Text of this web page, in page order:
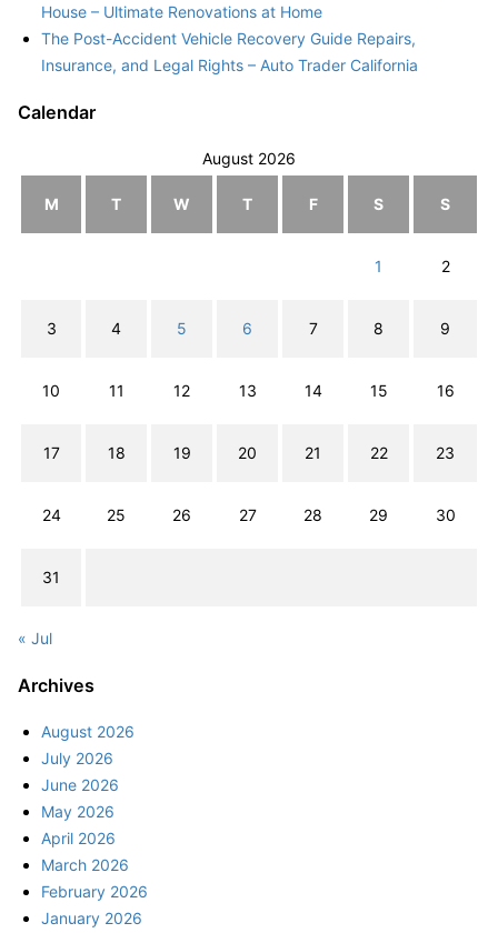
House – Ultimate Renovations at Home
The Post-Accident Vehicle Recovery Guide Repairs,
Insurance, and Legal Rights – Auto Trader California
Calendar
August 2026
M T W T F S S
1 2
3 4 5 6 7 8 9
10 11 12 13 14 15 16
17 18 19 20 21 22 23
24 25 26 27 28 29 30
31
« Jul
Archives
August 2026
July 2026
June 2026
May 2026
April 2026
March 2026
February 2026
January 2026